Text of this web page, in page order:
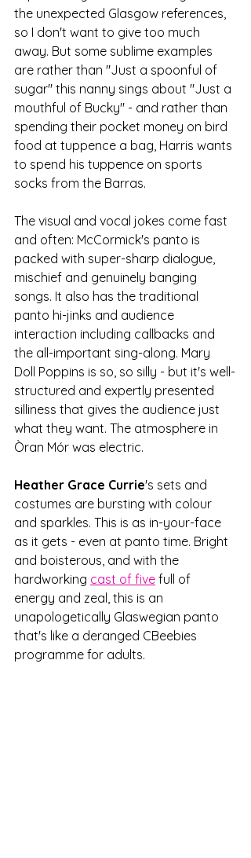
the unexpected Glasgow references,
so I don't want to give too much
away. But some sublime examples
are rather than "Just a spoonful of
sugar" this nanny sings about "Just a
mouthful of Bucky" - and rather than
spending their pocket money on bird
food at tuppence a bag, Harris wants
to spend his tuppence on sports
socks from the Barras.
The visual and vocal jokes come fast
and often: McCormick's panto is
packed with super-sharp dialogue,
mischief and genuinely banging
songs. It also has the traditional
panto hi-jinks and audience
interaction including callbacks and
the all-important sing-along. Mary
Doll Poppins is so, so silly - but it's well-
structured and expertly presented
silliness that gives the audience just
what they want. The atmosphere in
Òran Mór was electric.
Heather Grace Currie's sets and
costumes are bursting with colour
and sparkles. This is as in-your-face
as it gets - even at panto time. Bright
and boisterous, and with the
hardworking cast of five full of
energy and zeal, this is an
unapologetically Glaswegian panto
that's like a deranged CBeebies
programme for adults.